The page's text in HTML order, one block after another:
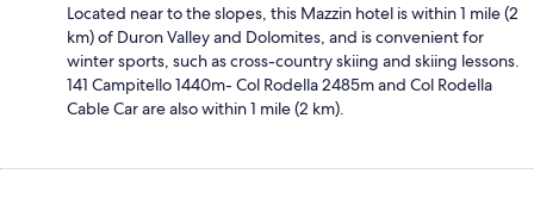
Located near to the slopes, this Mazzin hotel is within 1 mile (2
km) of Duron Valley and Dolomites, and is convenient for
winter sports, such as cross-country skiing and skiing lessons.
141 Campitello 1440m- Col Rodella 2485m and Col Rodella
Cable Car are also within 1 mile (2 km).